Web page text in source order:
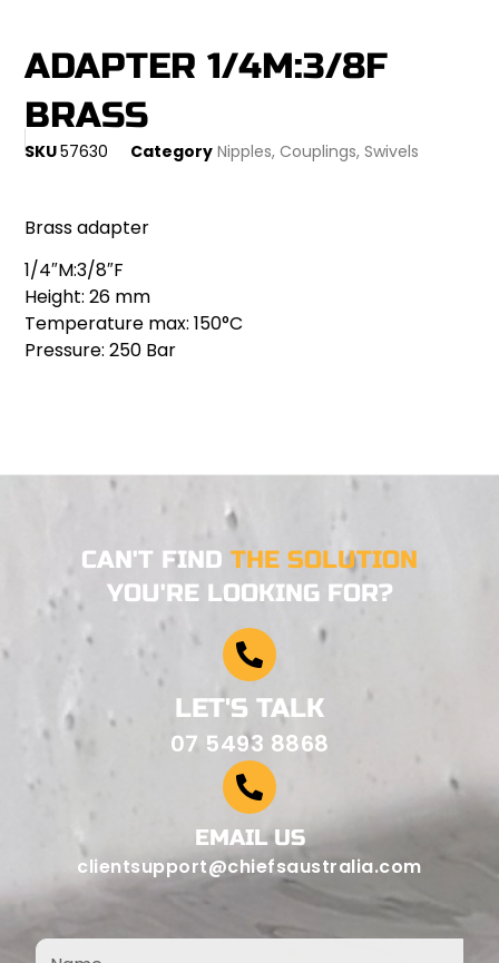
ADAPTER 1/4M:3/8F
BRASS
SKU57630 Category Nipples, Couplings, Swivels
Brass adapter
1/4″M:3/8″F
Height: 26 mm
Temperature max: 150°C
Pressure: 250 Bar
CAN'T FIND THE SOLUTION
YOU'RE LOOKING FOR?
LET'S TALK
07 5493 8868
EMAIL US
clientsupport@chiefsaustralia.com